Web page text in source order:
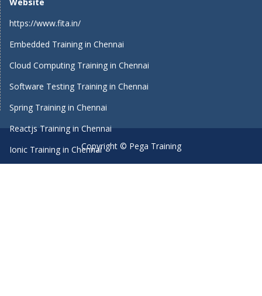
https://www.fita.in/
Embedded Training in Chennai
Cloud Computing Training in Chennai
Software Testing Training in Chennai
Spring Training in Chennai
Reactjs Training in Chennai
Ionic Training in ChennaiCopyright © Pega Training